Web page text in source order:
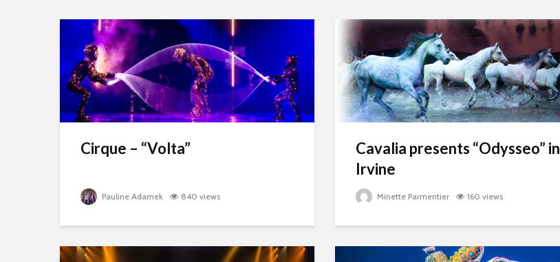
Cirque – “Volta”
Pauline Adamek 840 views
Cavalia presents “Odysseo” in
Irvine
Minette Parmentier 160 views